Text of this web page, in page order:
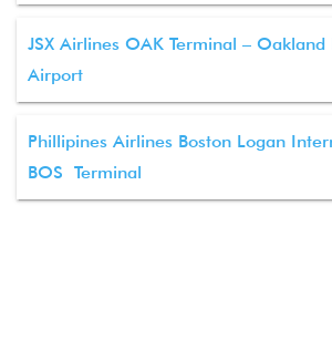
JSX Airlines OAK Terminal –
Airport
Phillipines Airlines Boston Logan
BOS Terminal